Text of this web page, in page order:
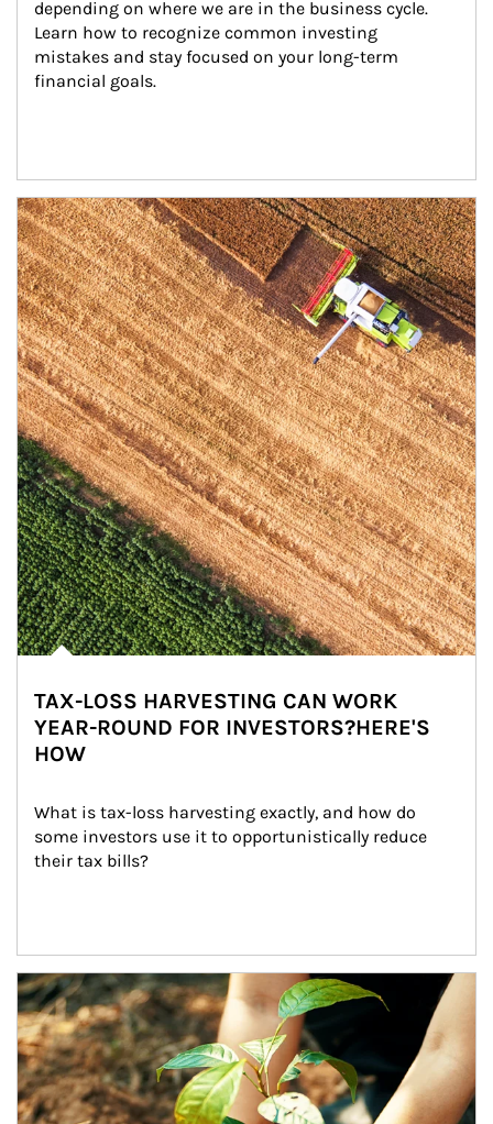
depending on where we are in the business cycle.
Learn how to recognize common investing
mistakes and stay focused on your long-term
financial goals.
Article Image
TAX-LOSS HARVESTING CAN WORK
YEAR-ROUND FOR INVESTORS?HERE'S
HOW
What is tax-loss harvesting exactly, and how do
some investors use it to opportunistically reduce
their tax bills?
Article Image